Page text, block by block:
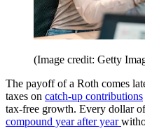
(Image credit: Getty
The payoff of a Roth comes
taxes on catch-up contributions
tax-free growth. Every dollar
compound year after year